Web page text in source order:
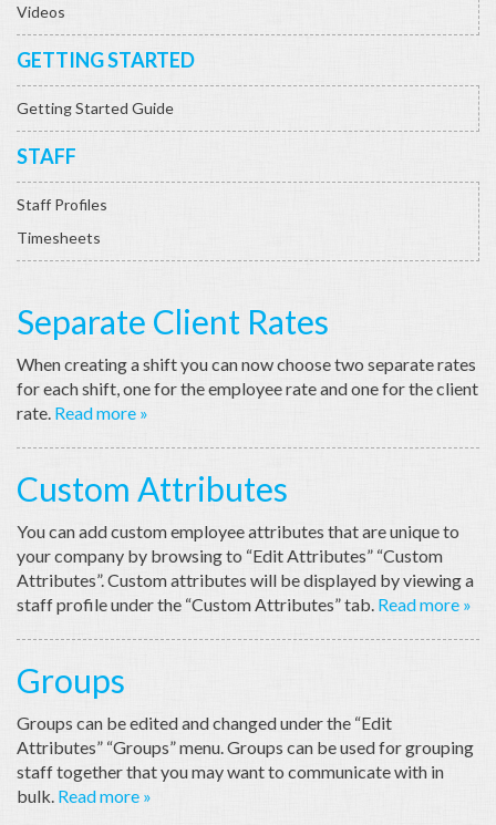
Videos
GETTING STARTED
Getting Started Guide
STAFF
Staff Profiles
Timesheets
Separate Client Rates
When creating a shift you can now choose two separate rates
for each shift, one for the employee rate and one for the client
rate. Read more »
Custom Attributes
You can add custom employee attributes that are unique to
your company by browsing to “Edit Attributes” “Custom
Attributes”. Custom attributes will be displayed by viewing a
staff profile under the “Custom Attributes” tab. Read more »
Groups
Groups can be edited and changed under the “Edit
Attributes” “Groups” menu. Groups can be used for grouping
staff together that you may want to communicate with in
bulk. Read more »